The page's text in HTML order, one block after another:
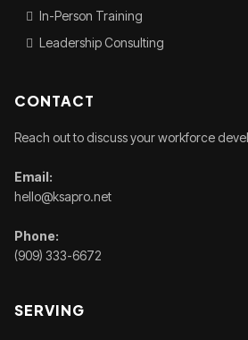
In-Person Training
Leadership Consulting
CONTACT
Reach out to discuss your workforce
Email:
hello@ksapro.net
Phone:
(909) 333-6672
SERVING